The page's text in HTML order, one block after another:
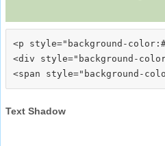
<p style="background-
<div style="background-
Text Shadow